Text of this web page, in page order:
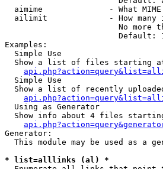
aimime              - What
ailimit             - How many
No more
Default:
Examples:
  Simple Use
Show a list of files starting
  Simple Use
Show a list of recently
  Using as Generator
Show info about 4 files
Generator:
This module may be used as a
* list=alllinks (al) *